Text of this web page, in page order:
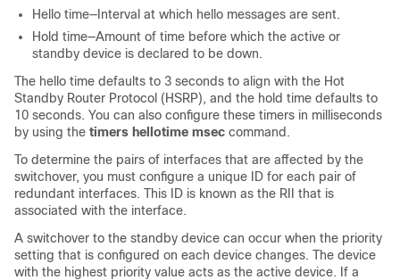
Hello time—Interval at which hello messages are sent.
Hold time—Amount of time before which the active or
standby device is declared to be down.
The hello time defaults to 3 seconds to align with the Hot
Standby Router Protocol (HSRP), and the hold time defaults to
10 seconds. You can also configure these timers in milliseconds
by using the timers hellotime msec command.
To determine the pairs of interfaces that are affected by the
switchover, you must configure a unique ID for each pair of
redundant interfaces. This ID is known as the RII that is
associated with the interface.
A switchover to the standby device can occur when the priority
setting that is configured on each device changes. The device
with the highest priority value acts as the active device. If a